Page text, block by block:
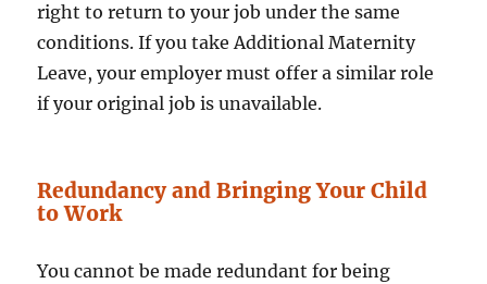
right to return to your job under the same
conditions. If you take Additional Maternity
Leave, your employer must offer a similar role
if your original job is unavailable.
Redundancy and Bringing Your Child
to Work
You cannot be made redundant for being